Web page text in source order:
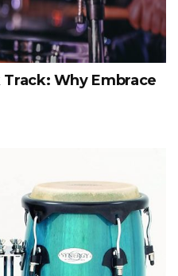
Why Embrace